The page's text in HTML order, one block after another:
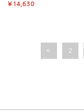
¥14,630
2